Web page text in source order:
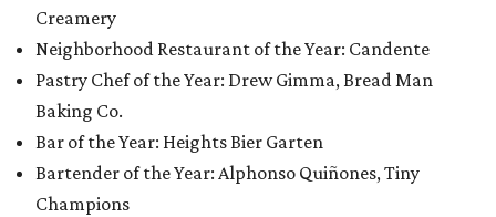
Creamery
Neighborhood Restaurant of the Year: Candente
Pastry Chef of the Year: Drew Gimma, Bread Man
Baking Co.
Bar of the Year: Heights Bier Garten
Bartender of the Year: Alphonso Quiñones, Tiny
Champions